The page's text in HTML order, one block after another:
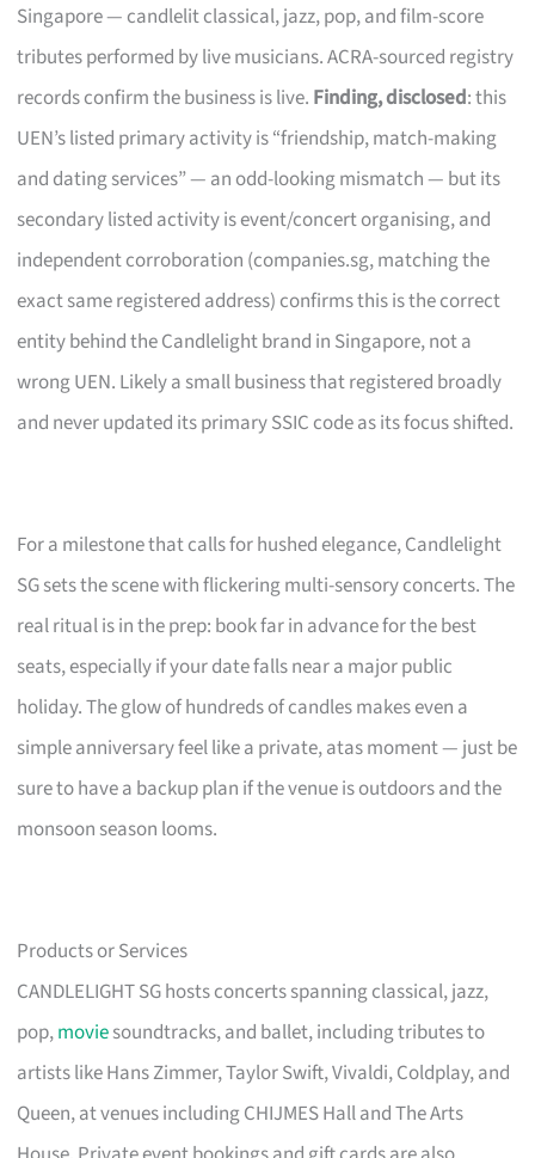
Singapore — candlelit classical, jazz, pop, and film-score
tributes performed by live musicians. ACRA-sourced registry
records confirm the business is live. Finding, disclosed: this
UEN’s listed primary activity is “friendship, match-making
and dating services” — an odd-looking mismatch — but its
secondary listed activity is event/concert organising, and
independent corroboration (companies.sg, matching the
exact same registered address) confirms this is the correct
entity behind the Candlelight brand in Singapore, not a
wrong UEN. Likely a small business that registered broadly
and never updated its primary SSIC code as its focus shifted.
For a milestone that calls for hushed elegance, Candlelight
SG sets the scene with flickering multi-sensory concerts. The
real ritual is in the prep: book far in advance for the best
seats, especially if your date falls near a major public
holiday. The glow of hundreds of candles makes even a
simple anniversary feel like a private, atas moment — just be
sure to have a backup plan if the venue is outdoors and the
monsoon season looms.
Products or Services
CANDLELIGHT SG hosts concerts spanning classical, jazz,
pop,moviesoundtracks, and ballet, including tributes to
artists like Hans Zimmer, Taylor Swift, Vivaldi, Coldplay, and
Queen, at venues including CHIJMES Hall and The Arts